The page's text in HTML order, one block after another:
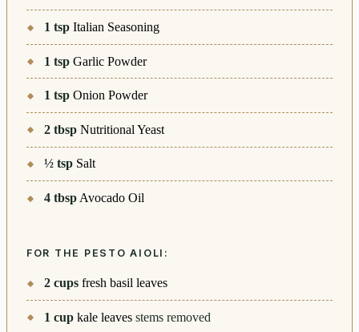
1 tsp Italian Seasoning
1 tsp Garlic Powder
1 tsp Onion Powder
2 tbsp Nutritional Yeast
½ tsp Salt
4 tbsp Avocado Oil
FOR THE PESTO AIOLI:
2 cups fresh basil leaves
1 cup kale leaves stems removed